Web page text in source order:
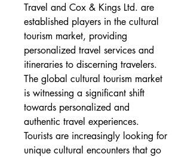
Travel and Cox & Kings Ltd. are
established players in the cultural
tourism market, providing
personalized travel services and
itineraries to discerning travelers.
The global cultural tourism market
is witnessing a significant shift
towards personalized and
authentic travel experiences.
Tourists are increasingly looking for
unique cultural encounters that go